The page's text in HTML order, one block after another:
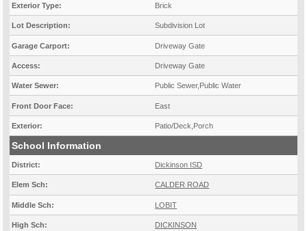
Exterior Type: Brick
Lot Description: Subdivision Lot
Garage Carport: Driveway Gate
Access: Driveway Gate
Water Sewer: Public Sewer,Public Water
Front Door Face: East
Exterior: Patio/Deck,Porch
School Information
District: Dickinson ISD
Elem Sch: CALDER ROAD
Middle Sch: LOBIT
High Sch: DICKINSON